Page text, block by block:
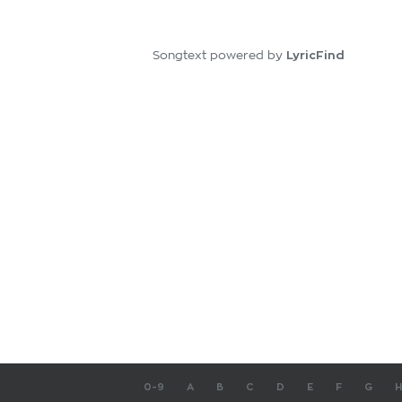
Songtext powered by LyricFind
0-9 A B C D E F G H